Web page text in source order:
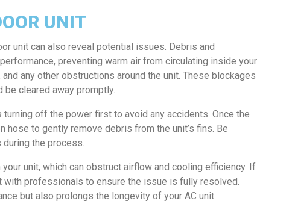
UNIT
unit can also reveal potential issues. Debris and
preventing warm air from circulating inside your
any other obstructions around the unit. These blockages
be cleared away promptly.
off the power first to avoid any accidents. Once the
hose to gently remove debris from the unit’s fins. Be
the process.
unit, which can obstruct airflow and cooling efficiency. If
with professionals to ensure the issue is fully resolved.
but also prolongs the longevity of your AC unit.